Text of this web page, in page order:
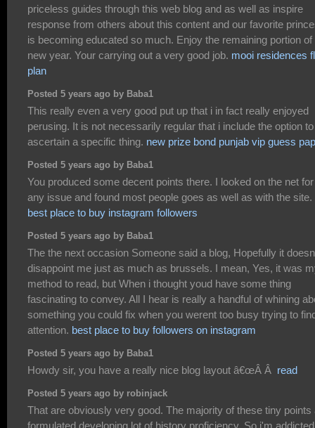
priceless guides through this web blog and as well as inspire
response from others about this content and our favorite
is becoming educated so much. Enjoy the remaining portion of
new year. Your carrying out a very good job. mooi residences
plan
Posted 5 years ago by Baba1
This really even a very good put up that i in fact really enjoyed
perusing. It is not necessarily regular that i include the option to
ascertain a specific thing. new prize bond punjab vip guess
Posted 5 years ago by Baba1
You produced some decent points there. I looked on the net for
any issue and found most people goes as well as with the site.
best place to buy instagram followers
Posted 5 years ago by Baba1
The the next occasion Someone said a blog, Hopefully it
disappoint me just as much as brussels. I mean, Yes, it was
method to read, but When i thought youd have some thing
fascinating to convey. All I hear is really a handful of whining
something you could fix when you werent too busy trying to
attention. best place to buy followers on instagram
Posted 5 years ago by Baba1
Howdy sir, you have a really nice blog layout â€œÂ Â read
Posted 5 years ago by robinjack
That are obviously very good. The majority of these tiny points
formulated developing lot of history proficiency. So i'm